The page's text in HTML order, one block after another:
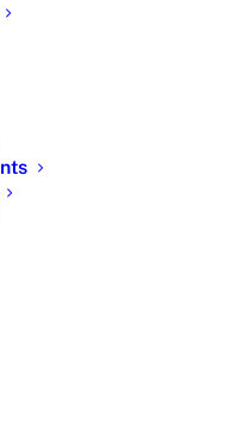
€360
stops and
Tower
Guides
from €850
tour guide in
up to 6 persons